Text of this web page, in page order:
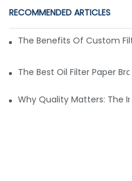
RECOMMENDED ARTICLES
The Benefits Of Custom
The Best Oil Filter Paper
Why Quality Matters: The